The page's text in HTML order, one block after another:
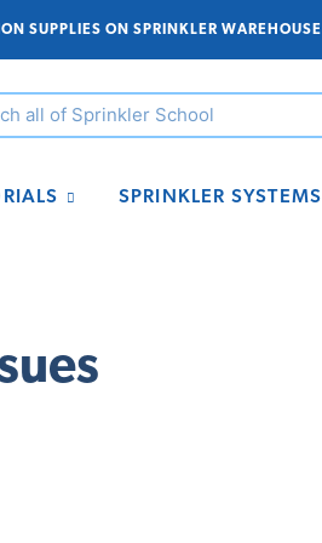
SUPPLIES ON SPRINKLER WAREHOUSE
SPRINKLER SYSTEMS